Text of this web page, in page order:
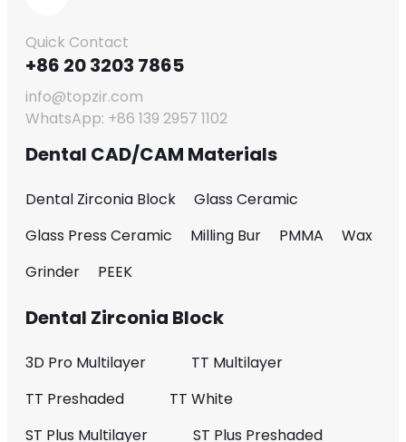
Quick Contact
+86 20 3203 7865
info@topzir.com
WhatsApp: +86 139 2957 1102
Dental CAD/CAM Materials
Dental Zirconia Block
Glass Ceramic
Glass Press Ceramic
Milling Bur PMMA
Wax
Grinder
PEEK
Dental Zirconia Block
3D Pro Multilayer
TT Multilayer
TT Preshaded
TT White
ST Plus Multilayer
ST Plus Preshaded